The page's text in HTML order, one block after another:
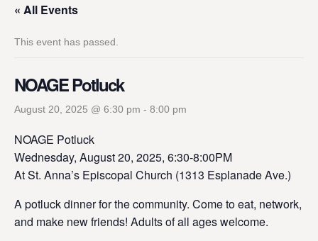
« All Events
This event has passed.
NOAGE Potluck
August 20, 2025 @ 6:30 pm - 8:00 pm
NOAGE Potluck
Wednesday, August 20, 2025, 6:30-8:00PM
At St. Anna’s Episcopal Church (1313 Esplanade Ave.)
A potluck dinner for the community. Come to eat, network,
and make new friends! Adults of all ages welcome.